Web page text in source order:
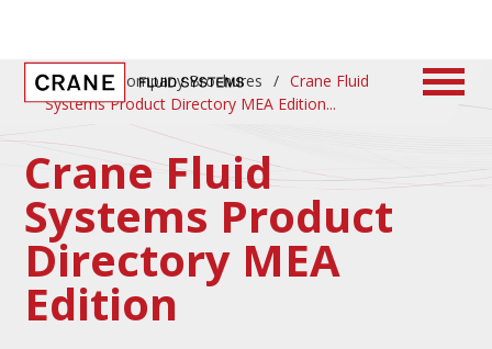
Home / Company Brochures / Crane Fluid
Systems Product Directory MEA Edition
Crane Fluid
Systems Product
Directory MEA
Edition